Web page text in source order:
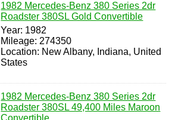
1982 Mercedes-Benz 380 Series 2dr
Roadster 380SL Gold Convertible
Year: 1982
Mileage: 274350
Location: New Albany, Indiana, United
States
1982 Mercedes-Benz 380 Series 2dr
Roadster 380SL 49,400 Miles Maroon